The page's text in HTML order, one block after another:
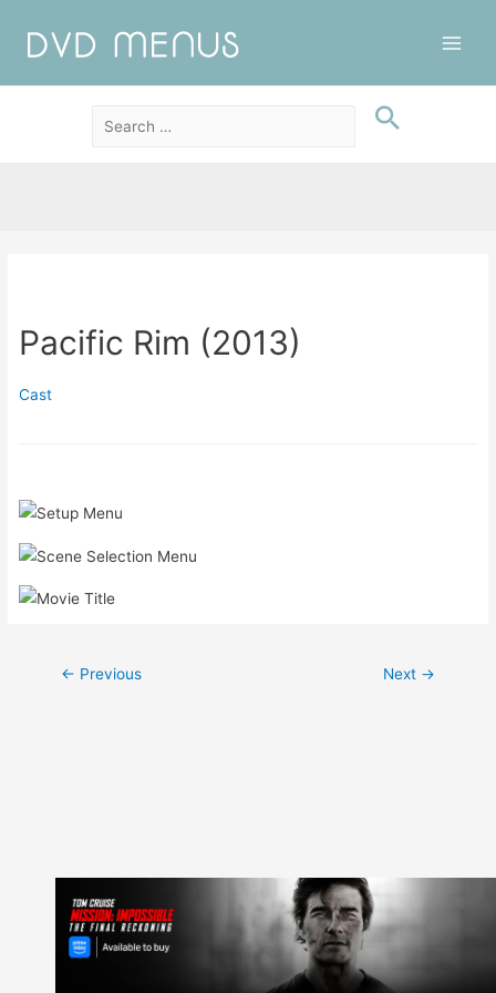
Pacific Rim (2013)
Cast
Post
← Previous Next →